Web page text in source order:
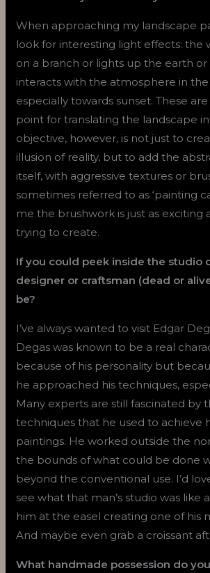
When approaching my landscape
look for interesting light effects: the
on a branch or lights up the earth
interacts with the atmosphere in the
especially towards sunset. These
point for translating the landscape
objective, however, is not just to
illusion of reality, but to add the
itself, with aggressive textures or
sometimes referred to as ‘painting
me the brushwork is just as exciting
trying to create.
If you could peek inside the studio
designer or craftsman (dead or
be?
I’ve always wanted to visit Edgar
Degas was known to be a real
because of his personality but
he approached his techniques,
Many experts are still fascinated by
techniques that he used to achieve
paintings. He worked outside the
the bounds of what could be done
beyond the conventional use. I’d
see what that man’s studio was like
him at the easel creating one of his
And maybe even grab a croissant
What handmade possession do